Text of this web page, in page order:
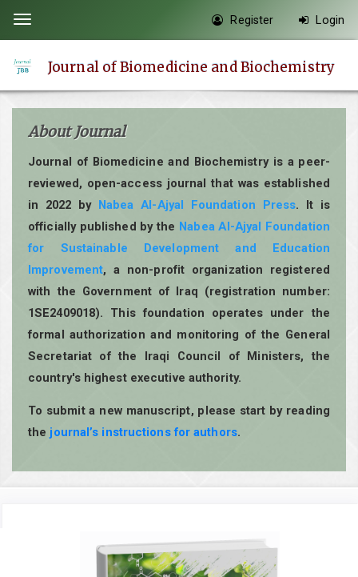
page
content
Navigation
Main
Content
Toggle
navigation
Register Login
Journal of Biomedicine and Biochemistry
About Journal
Journal of Biomedicine and Biochemistry is a peer-
reviewed, open-access journal that was established
in 2022 by Nabea Al-Ajyal Foundation Press. It is
officially published by the Nabea Al-Ajyal Foundation
for Sustainable Development and Education
Improvement, a non-profit organization registered
with the Government of Iraq (registration number:
1SE2409018). This foundation operates under the
formal authorization and monitoring of the General
Secretariat of the Iraqi Council of Ministers, the
country's highest executive authority.
To submit a new manuscript, please start by reading
the journal’s instructions for authors.